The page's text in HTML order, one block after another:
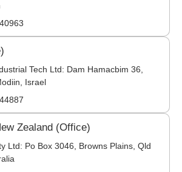
Tech Ltd: Dam Hamacbim 36,
Israel
Zealand (Office)
Ltd: Po Box 3046, Browns Plains, Qld